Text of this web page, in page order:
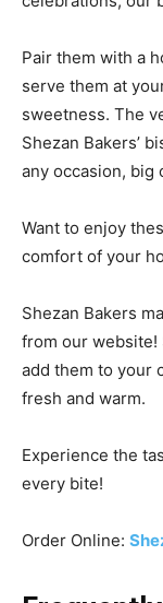
Pair them with a
serve them at
sweetness. The
Shezan Bakers’
any occasion, big
Want to enjoy
comfort of your
Shezan Bakers
from our website!
add them to your
fresh and warm.
Experience the
every bite!
Order Online: